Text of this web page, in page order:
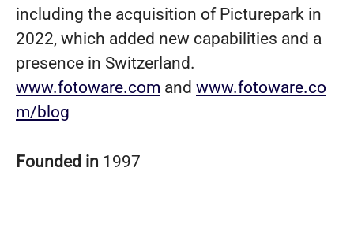
including the acquisition of Picturepark in
2022, which added new capabilities and a
presence in Switzerland.
www.fotoware.com and www.fotoware.co
m/blog
Founded in 1997